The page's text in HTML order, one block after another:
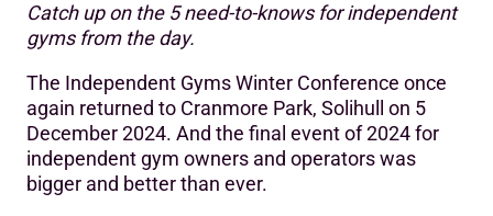
Catch up on the 5 need-to-knows for independent
gyms from the day.
The Independent Gyms Winter Conference once
again returned to Cranmore Park, Solihull on 5
December 2024. And the final event of 2024 for
independent gym owners and operators was
bigger and better than ever.
Takeaway #2: The value of pre-suasion
the first 90 days
Takeaway #4: Power of habit drives attendance
Takeaway #5: Tap into group fitness as an independent
gym to drive growth